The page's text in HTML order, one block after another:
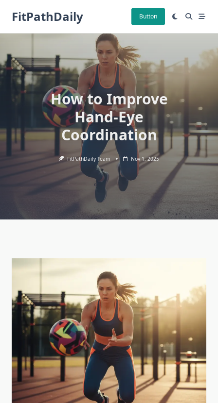
FitPathDaily Button
How to Improve
Hand-Eye
Coordination
FitPathDaily Team Nov 1, 2025